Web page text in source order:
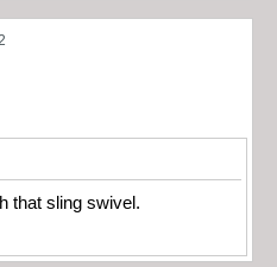
that sling swivel.